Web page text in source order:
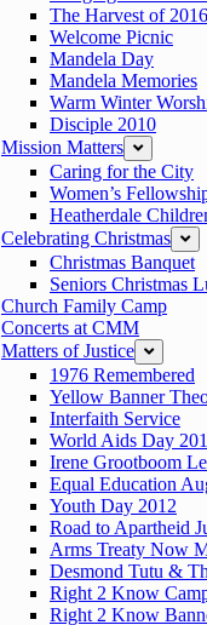
The Harvest of 2016
Welcome Picnic
Mandela Day
Mandela Memories
Warm Winter
Disciple 2010
Mission Matters
expand
Caring for the City
Women’s
Heatherdale
Celebrating Christmas
Christmas Banquet
Seniors Christmas
Church Family Camp
Concerts at CMM
Matters of Justice
expand
1976 Remembered
Yellow Banner
Interfaith Service
World Aids Day
Irene Grootboom
Equal Education
Youth Day 2012
Road to Apartheid
Arms Treaty Now
Desmond Tutu &
Right 2 Know
Right 2 Know